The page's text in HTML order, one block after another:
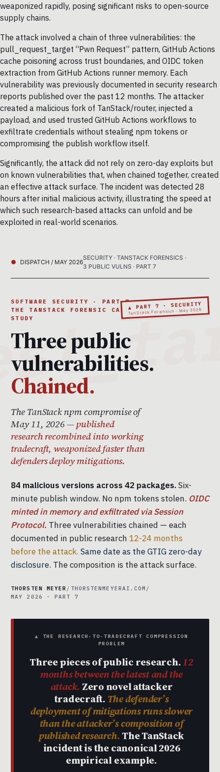
weaponized rapidly, posing significant risks to open-source
supply chains.
The attack involved a chain of three vulnerabilities: the
pull_request_target “Pwn Request” pattern, GitHub Actions
cache poisoning across trust boundaries, and OIDC token
extraction from GitHub Actions runner memory. Each
vulnerability was previously documented in security research
reports published over the past 12 months. The attacker
created a malicious fork of TanStack/router, injected a
payload, and used trusted GitHub Actions workflows to
exfiltrate credentials without stealing npm tokens or
compromising the publish workflow itself.
Significantly, the attack did not rely on zero-day exploits but
on known vulnerabilities that, when chained together, created
an effective attack surface. The incident was detected 28
hours after initial malicious activity, illustrating the speed at
which such research-based attacks can unfold and be
exploited in real-world scenarios.
DISPATCH / MAY 2026
SECURITY · TANSTACK FORENSICS ·
3 PUBLIC VULNS · PART 7
▲ PART 7 · SECURITY
TanStack Forensics · May 2026
SOFTWARE SECURITY · PART 7 ·
THE TANSTACK FORENSIC CASE
STUDY
Three public
vulnerabilities.
Chained.
The TanStack npm compromise of
May 11, 2026 —published
research recombined into working
tradecraft, weaponized faster than
defenders deploy mitigations.
84 malicious versions across 42 packages.Six-
minute publish window. No npm tokens stolen. OIDC
minted in memory and exfiltrated via Session
Protocol. Three vulnerabilities chained — each
documented in public research 12-24 months
before the attack. Same date as the GTIG zero-day
disclosure. The composition is the attack surface.
THORSTEN MEYER / THORSTENMEYERAI.COM /
MAY 2026 · PART 7
▲ THE RESEARCH-TO-TRADECRAFT COMPRESSION
PROBLEM
Three pieces of public research.12
months between the latest and the
attack. Zero novel attacker
tradecraft. The defender’s
deployment of mitigations runs slower
than the attacker’s composition of
published research. The TanStack
incident is the canonical 2026
empirical example.